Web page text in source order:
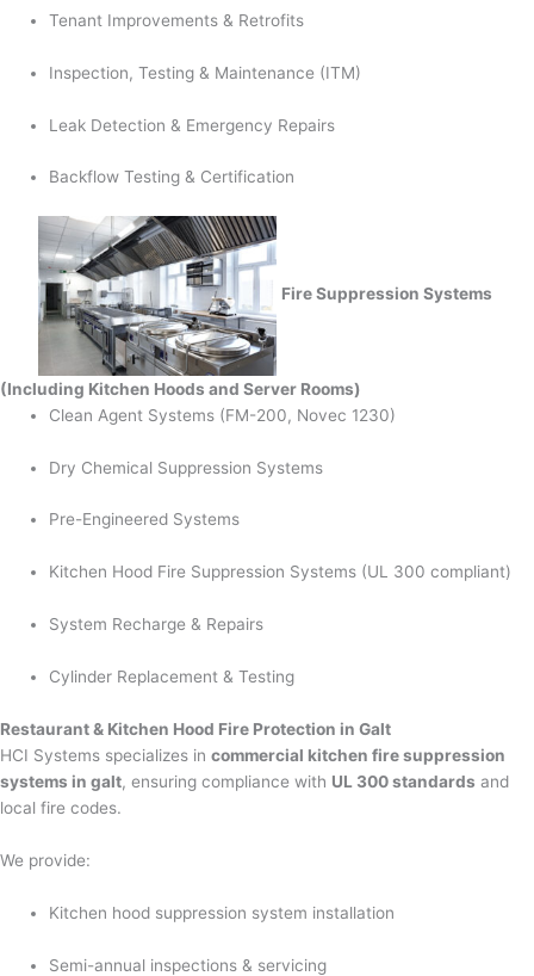
Tenant Improvements & Retrofits
Inspection, Testing & Maintenance (ITM)
Leak Detection & Emergency Repairs
Backflow Testing & Certification
Fire Suppression Systems
(Including Kitchen Hoods and Server Rooms)
Clean Agent Systems (FM-200, Novec 1230)
Dry Chemical Suppression Systems
Pre-Engineered Systems
Kitchen Hood Fire Suppression Systems (UL 300 compliant)
System Recharge & Repairs
Cylinder Replacement & Testing
Restaurant & Kitchen Hood Fire Protection in Galt
HCI Systems specializes in commercial kitchen fire suppression
systems in galt, ensuring compliance with UL 300 standards and
local fire codes.
We provide:
Kitchen hood suppression system installation
Semi-annual inspections & servicing